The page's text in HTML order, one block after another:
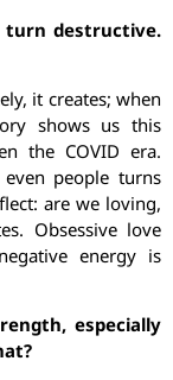
turn destructive.
it creates; when
shows us this
the COVID era.
people turns
are we loving,
Obsessive love
energy is
especially